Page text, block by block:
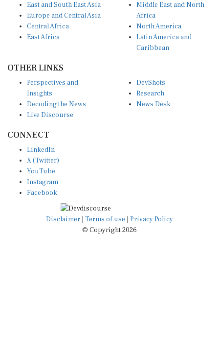
East and South East Asia
Europe and Central Asia
Central Africa
East Africa
Middle East and North
Africa
North America
Latin America and
Caribbean
OTHER LINKS
Perspectives and
Insights
Decoding the News
Live Discourse
DevShots
Research
News Desk
CONNECT
LinkedIn
X (Twitter)
YouTube
Instagram
Facebook
Disclaimer | Terms of use | Privacy Policy
© Copyright 2026